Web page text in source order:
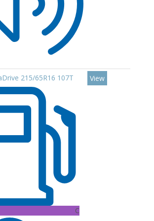
215/65R16 107T
C
View